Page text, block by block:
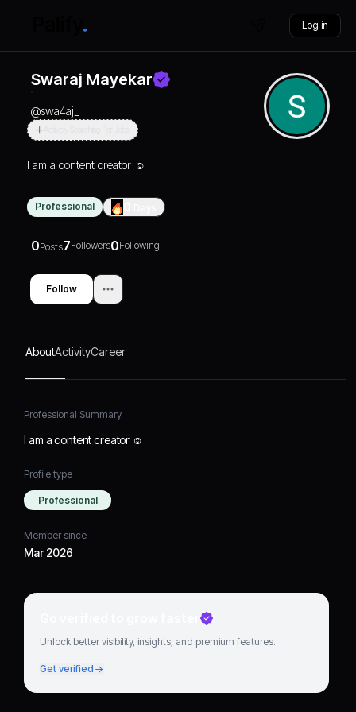
Log in
Swaraj Mayekar
@swa4aj_
I am a content creator ☺️
Professional
0Posts7Followers0Following
Follow
AboutActivityCareer
Professional Summary
I am a content creator ☺️
Profile type
Professional
Member since
Mar 2026
Go verified to grow faster
Unlock better visibility, insights, and premium features.
Get verified